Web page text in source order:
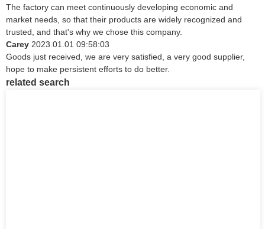
The factory can meet continuously developing economic and
market needs, so that their products are widely recognized and
trusted, and that's why we chose this company.
Carey 2023.01.01 09:58:03
Goods just received, we are very satisfied, a very good supplier,
hope to make persistent efforts to do better.
related search